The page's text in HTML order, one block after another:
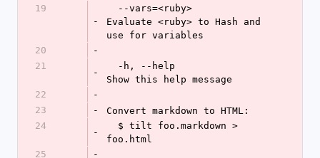
19
-
Evaluate <ruby> to Hash and
use for variables
20
-
21
-
Show this help message
22
-
23
-
Convert markdown to HTML:
24
-
foo.html
25
-